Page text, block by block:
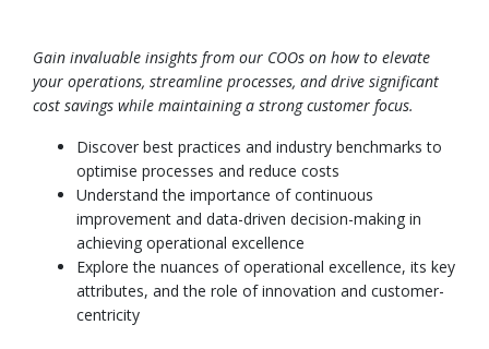
Gain invaluable insights from our COOs on how to elevate
your operations, streamline processes, and drive significant
cost savings while maintaining a strong customer focus.
Discover best practices and industry benchmarks to
optimise processes and reduce costs
Understand the importance of continuous
improvement and data-driven decision-making in
achieving operational excellence
Explore the nuances of operational excellence, its key
attributes, and the role of innovation and customer-
centricity